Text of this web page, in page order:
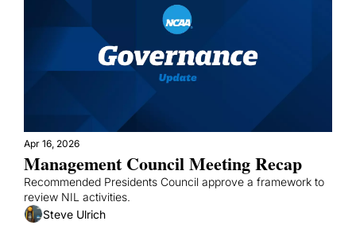
Apr 16, 2026
Management Council Meeting Recap
Recommended Presidents Council approve a framework to
review NIL activities.
Steve Ulrich